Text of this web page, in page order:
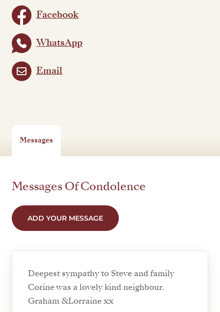
Facebook
WhatsApp
Email
Messages
Messages Of Condolence
ADD YOUR MESSAGE
Deepest sympathy to Steve and family
Corine was a lovely kind neighbour.
Graham &Lorraine xx